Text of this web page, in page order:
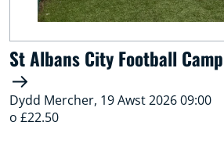
St Albans City Football
Dydd Mercher, 19 Awst 2026 09:00
o £22.50